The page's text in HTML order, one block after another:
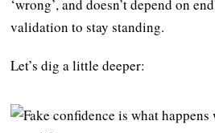
‘wrong’, and doesn’t depend on
validation to stay standing.
Let’s dig a little deeper: